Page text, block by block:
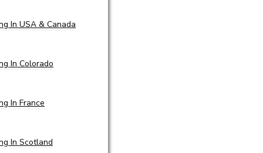
In USA & Canada
In Colorado
In France
In Scotland